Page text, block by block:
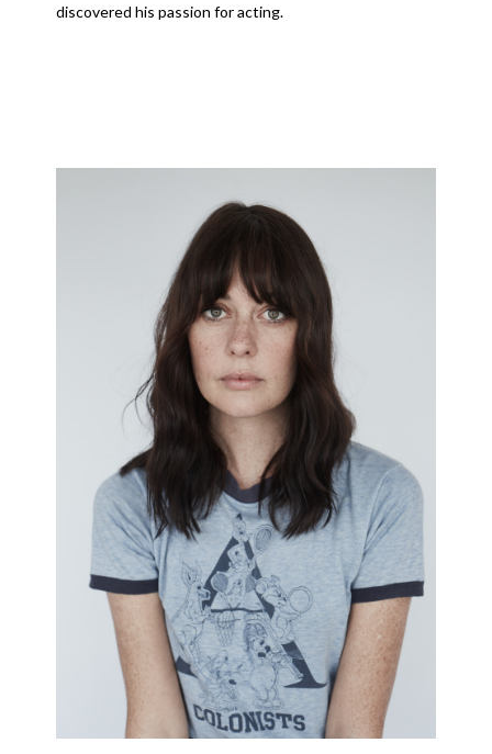
discovered his passion for acting.